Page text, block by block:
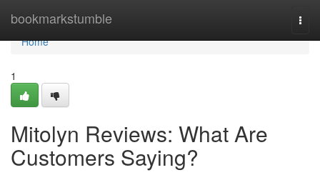
bookmarkstumble
Home
Home
1
Mitolyn Reviews: What Are
Customers Saying?